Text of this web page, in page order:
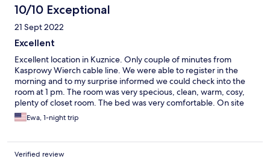
10/10 Exceptional
21 Sept 2022
Excellent
Excellent location in Kuznice. Only couple of minutes from
Kasprowy Wierch cable line. We were able to register in the
morning and to my surprise informed we could check into the
room at 1 pm. The room was very specious, clean, warm, cosy,
plenty of closet room. The bed was very comfortable. On site
restaurant with delicious traditional food. Breakfast was
delicious ( great choice of food) and included in the hotel price.
will stay again.
Ewa, 1-night trip
Verified review